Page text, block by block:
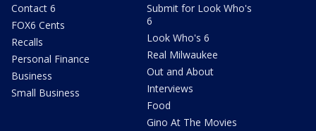
Contact 6
FOX6 Cents
Recalls
Personal Finance
Business
Small Business
Submit for Look Who's
6
Look Who's 6
Real Milwaukee
Out and About
Interviews
Food
Gino At The Movies